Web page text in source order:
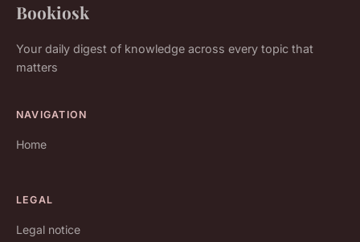
Bookiosk
Your daily digest of knowledge across every topic that
matters
NAVIGATION
Home
LEGAL
Legal notice